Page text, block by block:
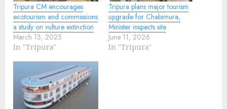
Tripura CM encourages
ecotourism and commissions
a study on vulture extinction
March 13, 2025
In "Tripura"
Tripura plans major tourism
upgrade for Chabimura,
Minister inspects site
June 11, 2026
In "Tripura"